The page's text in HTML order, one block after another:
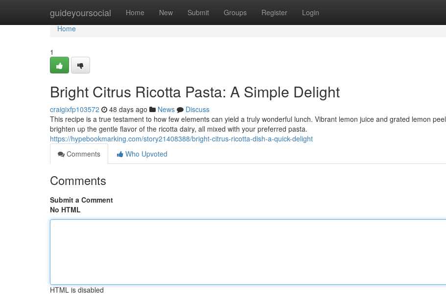
guideyoursocial Home New Submit Groups Register Login
Home
Home
1
Bright Citrus Ricotta Pasta: A Simple Delight
craigixfp103572 48 days ago News
Discuss
This recipe is a true testament to how few elements can yield a truly wonderful lunch. Vibrant lemon juice and grated lemon peel
brighten up the gentle flavor of the ricotta dairy, all mixed with your preferred pasta.
https://hypebookmarking.com/story21408388/bright-citrus-ricotta-dish-a-quick-delight
Comments
Who Upvoted
Comments
Submit a Comment
No HTML
HTML is disabled